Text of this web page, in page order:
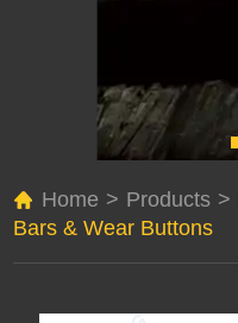
Home > Products >
Bars & Wear Buttons